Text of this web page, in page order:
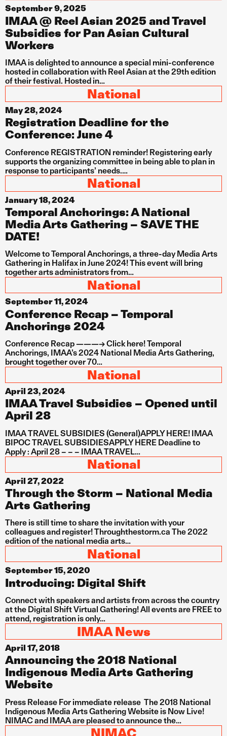
September 9, 2025
IMAA @ Reel Asian 2025 and Travel
Subsidies for Pan Asian Cultural
Workers
IMAA is delighted to announce a special mini-conference
hosted in collaboration with Reel Asian at the 29th edition
of their festival. Hosted in…
National
May 28, 2024
Registration Deadline for the
Conference: June 4
Conference REGISTRATION reminder! Registering early
supports the organizing committee in being able to plan in
response to participants’ needs.…
National
January 18, 2024
Temporal Anchorings: A National
Media Arts Gathering – SAVE THE
DATE!
Welcome to Temporal Anchorings, a three-day Media Arts
Gathering in Halifax in June 2024! This event will bring
together arts administrators from…
National
September 11, 2024
Conference Recap – Temporal
Anchorings 2024
Conference Recap ———-> Click here! Temporal
Anchorings, IMAA’s 2024 National Media Arts Gathering,
brought together over 70…
National
April 23, 2024
IMAA Travel Subsidies – Opened until
April 28
IMAA TRAVEL SUBSIDIES (General)APPLY HERE! IMAA
BIPOC TRAVEL SUBSIDIESAPPLY HERE Deadline to
Apply : April 28 – – – IMAA TRAVEL…
National
April 27, 2022
Through the Storm – National Media
Arts Gathering
There is still time to share the invitation with your
colleagues and register! Throughthestorm.ca The 2022
edition of the national media arts…
National
September 15, 2020
Introducing: Digital Shift
Connect with speakers and artists from across the country
at the Digital Shift Virtual Gathering! All events are FREE to
attend, registration is only…
IMAA News
April 17, 2018
Announcing the 2018 National
Indigenous Media Arts Gathering
Website
Press Release For immediate release The 2018 National
Indigenous Media Arts Gathering Website is Now Live!
NIMAC and IMAA are pleased to announce the…